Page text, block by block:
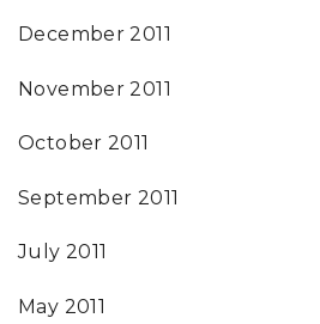
December 2011
November 2011
October 2011
September 2011
July 2011
May 2011